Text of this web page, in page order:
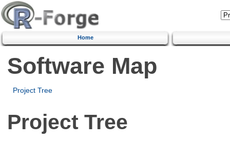
Home
Software Map
Project Tree
Project Tree